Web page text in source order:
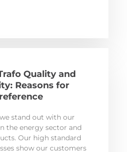
Quality and
Reasons for
stand out with our
the energy sector and
Our high standard
show our customers